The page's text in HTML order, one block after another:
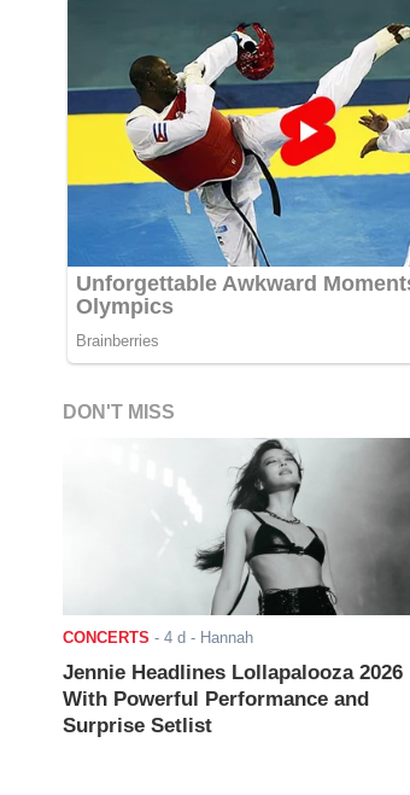
DON'T MISS
CONCERTS - 4 d - Hannah
Jennie Headlines Lollapalooza 2026
With Powerful Performance and
Surprise Setlist